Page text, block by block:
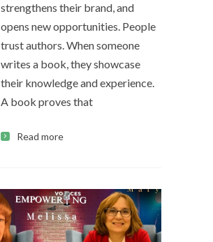
strengthens their brand, and
opens new opportunities. People
trust authors. When someone
writes a book, they showcase
their knowledge and experience.
A book proves that
Read more